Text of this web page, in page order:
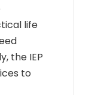
life
the IEP
to